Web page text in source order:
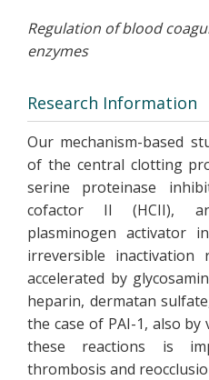
Regulation of blood
enzymes
Research Information
Our mechanism-based
of the central clotting
serine proteinase
cofactor II (HCII),
plasminogen activator
irreversible inactivation
accelerated by
heparin, dermatan
the case of PAI-1, also
these reactions is
thrombosis and